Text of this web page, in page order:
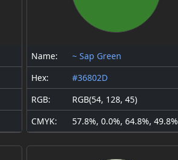
Name:
~ Sap Green
Hex:
#36802D
RGB:
RGB(54, 128, 45)
CMYK:
57.8%, 0.0%, 64.8%, 49.8%